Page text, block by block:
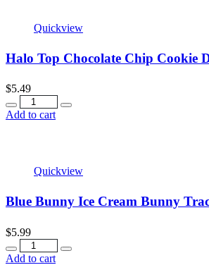
Quickview
Halo Top Chocolate Chip Cookie
$5.49
Quantity
Add to cart
Quickview
Blue Bunny Ice Cream Bunny
$5.99
Quantity
Add to cart